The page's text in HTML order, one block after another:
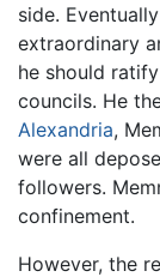
side.
extraordinary
he should
councils. He
Alexandria,
were all
followers.
confinement.
However, the